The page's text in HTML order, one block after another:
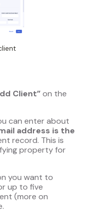
Client”on the
can enter about
address is the
record. This is
property for
you want to
up to five
(more on